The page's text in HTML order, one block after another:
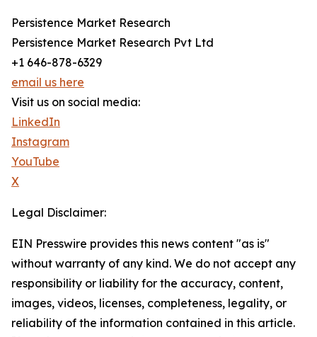
Persistence Market Research
Persistence Market Research Pvt Ltd
+1 646-878-6329
email us here
Visit us on social media:
LinkedIn
Instagram
YouTube
X
Legal Disclaimer:
EIN Presswire provides this news content "as is"
without warranty of any kind. We do not accept any
responsibility or liability for the accuracy, content,
images, videos, licenses, completeness, legality, or
reliability of the information contained in this article.